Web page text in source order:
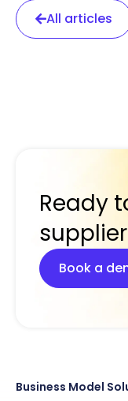
All articles
Ready
Book a
Business Model